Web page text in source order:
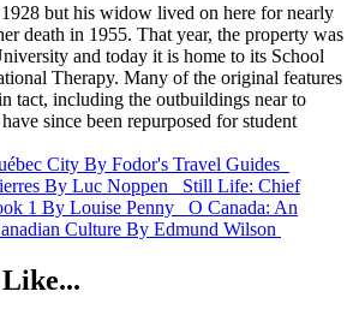
but his widow lived on here for nearly
death in 1955. That year, the property was
and today it is home to its School
Therapy. Many of the original features
tact, including the outbuildings near to
since been repurposed for student
City By Fodor's Travel Guides
By Luc Noppen
Still Life: Chief
1 By Louise Penny
O Canada: An
Culture By Edmund Wilson